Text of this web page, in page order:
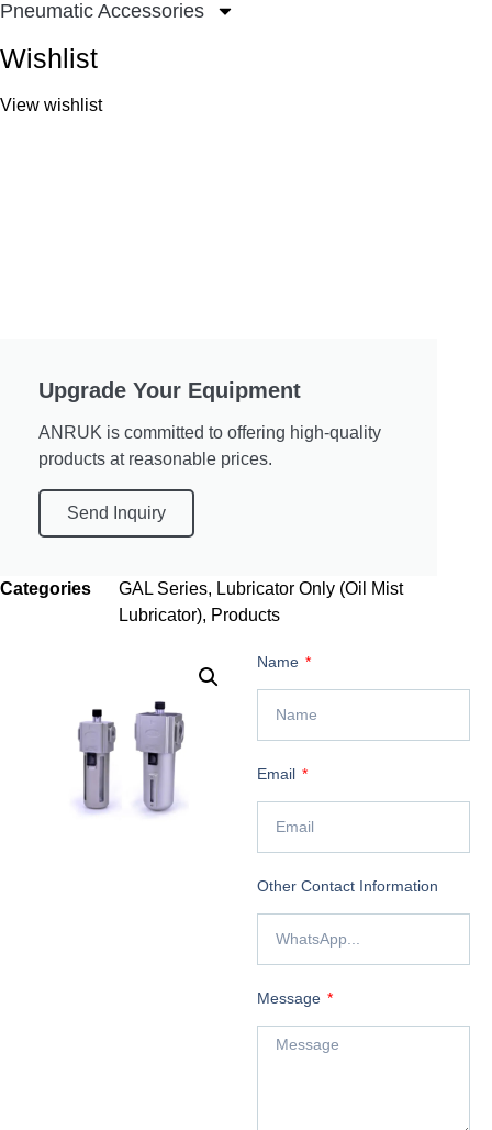
Pneumatic Accessories
Wishlist
View wishlist
Upgrade Your Equipment
ANRUK is committed to offering high-quality
products at reasonable prices.
Send Inquiry
Categories GAL Series, Lubricator Only (Oil Mist
Lubricator), Products
Name
Email
Other Contact Information
Message